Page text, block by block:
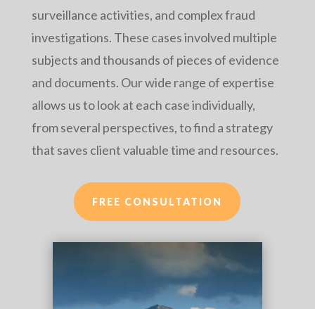
surveillance activities, and complex fraud
investigations. These cases involved multiple
subjects and thousands of pieces of evidence
and documents. Our wide range of expertise
allows us to look at each case individually,
from several perspectives, to find a strategy
that saves client valuable time and resources.
FREE CONSULTATION